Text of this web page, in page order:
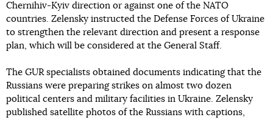
Chernihiv-Kyiv direction or against one of the NATO
countries. Zelensky instructed the Defense Forces of Ukraine
to strengthen the relevant direction and present a response
plan, which will be considered at the General Staff.
The GUR specialists obtained documents indicating that the
Russians were preparing strikes on almost two dozen
political centers and military facilities in Ukraine. Zelensky
published satellite photos of the Russians with captions,